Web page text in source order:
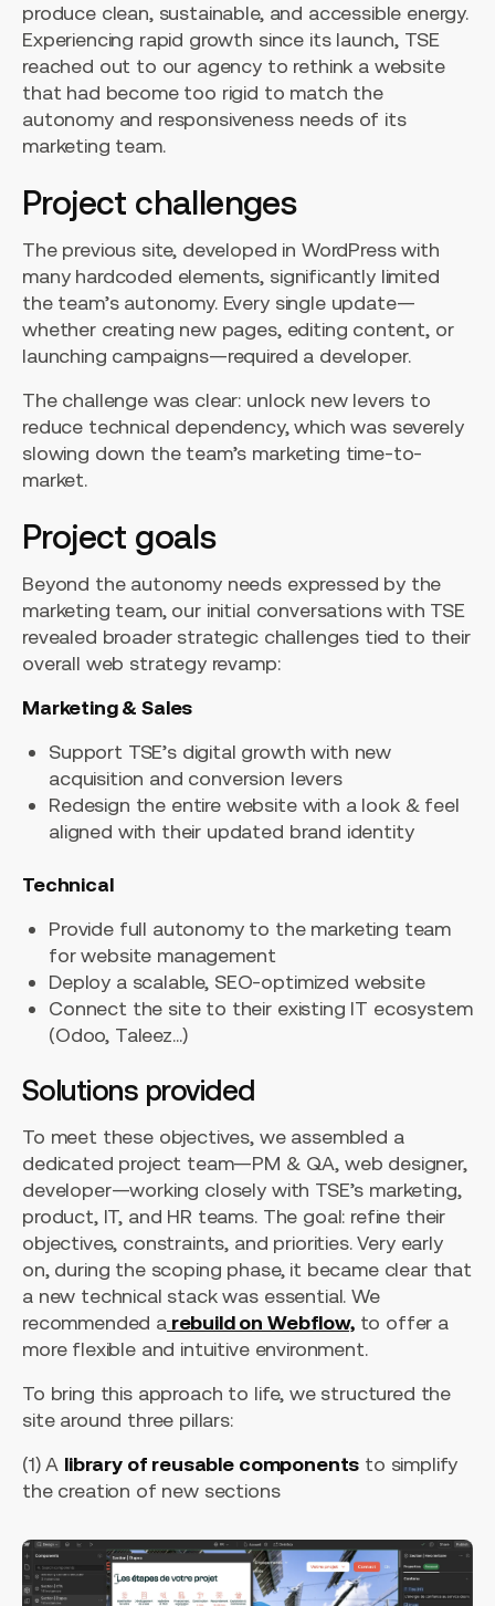
produce clean, sustainable, and accessible energy.
Experiencing rapid growth since its launch, TSE
reached out to our agency to rethink a website
that had become too rigid to match the
autonomy and responsiveness needs of its
marketing team.
Project challenges
The previous site, developed in WordPress with
many hardcoded elements, significantly limited
the team’s autonomy. Every single update—
whether creating new pages, editing content, or
launching campaigns—required a developer.
The challenge was clear: unlock new levers to
reduce technical dependency, which was severely
slowing down the team’s marketing time-to-
market.
Project goals
Beyond the autonomy needs expressed by the
marketing team, our initial conversations with TSE
revealed broader strategic challenges tied to their
overall web strategy revamp:
Marketing & Sales
Support TSE’s digital growth with new
acquisition and conversion levers
Redesign the entire website with a look & feel
aligned with their updated brand identity
Technical
Provide full autonomy to the marketing team
for website management
Deploy a scalable, SEO-optimized website
Connect the site to their existing IT ecosystem
(Odoo, Taleez…)
Solutions provided
To meet these objectives, we assembled a
dedicated project team—PM & QA, web designer,
developer—working closely with TSE’s marketing,
product, IT, and HR teams. The goal: refine their
objectives, constraints, and priorities. Very early
on, during the scoping phase, it became clear that
a new technical stack was essential. We
recommended arebuild on Webflow,to offer a
more flexible and intuitive environment.
To bring this approach to life, we structured the
site around three pillars:
(1) A library of reusable components to simplify
the creation of new sections